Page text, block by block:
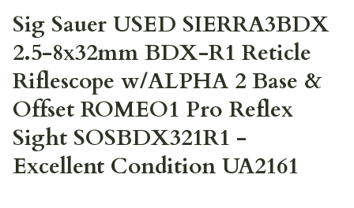
Sig Sauer USED SIERRA3BDX
2.5-8x32mm BDX-R1 Reticle
Riflescope w/ALPHA 2 Base &
Offset ROMEO1 Pro Reflex
Sight SOSBDX321R1 -
Excellent Condition UA2161